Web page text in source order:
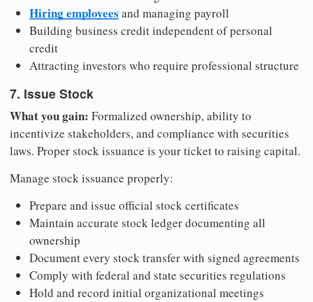
Hiring employees and managing payroll
Building business credit independent of personal
credit
Attracting investors who require professional structure
7. Issue Stock
What you gain: Formalized ownership, ability to
incentivize stakeholders, and compliance with securities
laws. Proper stock issuance is your ticket to raising capital.
Manage stock issuance properly:
Prepare and issue official stock certificates
Maintain accurate stock ledger documenting all
ownership
Document every stock transfer with signed agreements
Comply with federal and state securities regulations
Hold and record initial organizational meetings